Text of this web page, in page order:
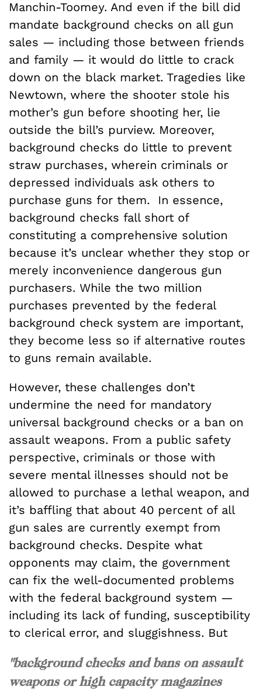
Manchin-Toomey. And even if the bill did
mandate background checks on all gun
sales — including those between friends
and family — it would do little to crack
down on the black market. Tragedies like
Newtown, where the shooter stole his
mother’s gun before shooting her, lie
outside the bill’s purview. Moreover,
background checks do little to prevent
straw purchases, wherein criminals or
depressed individuals ask others to
purchase guns for them. In essence,
background checks fall short of
constituting a comprehensive solution
because it’s unclear whether they stop or
merely inconvenience dangerous gun
purchasers. While the two million
purchases prevented by the federal
background check system are important,
they become less so if alternative routes
to guns remain available.
However, these challenges don’t
undermine the need for mandatory
universal background checks or a ban on
assault weapons. From a public safety
perspective, criminals or those with
severe mental illnesses should not be
allowed to purchase a lethal weapon, and
it’s baffling that about 40 percent of all
gun sales are currently exempt from
background checks. Despite what
opponents may claim, the government
can fix the well-documented problems
with the federal background system —
including its lack of funding, susceptibility
to clerical error, and sluggishness. But
"background checks and bans on assault
weapons or high capacity magazines